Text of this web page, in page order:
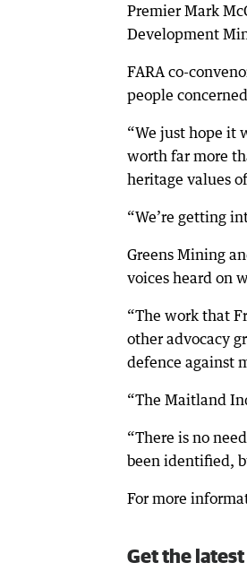
Premier Mark
Development
FARA co-
people
“We just hope it
worth far more
heritage values
“We’re getting
Greens Mining
voices heard on
“The work that
other advocacy
defence against
“The Maitland
“There is no
been identified,
For more
Get the